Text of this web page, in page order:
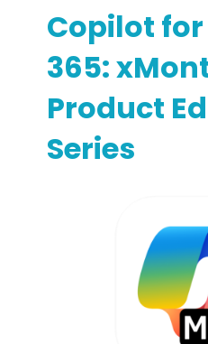
Copilot
365:
Product
Series